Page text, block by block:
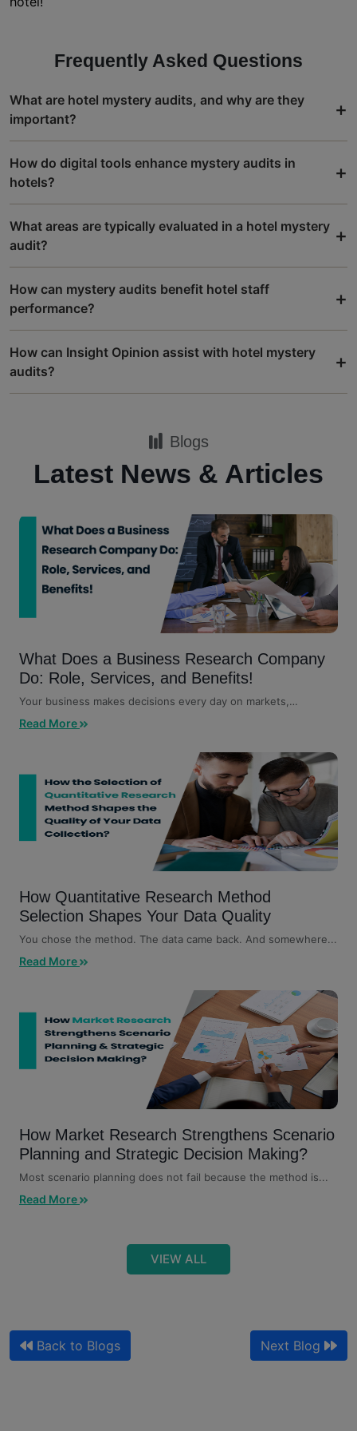
Frequently Asked Questions
What are hotel mystery audits, and why are they
important?
+
How do digital tools enhance mystery audits in
hotels?
+
What areas are typically evaluated in a hotel mystery
audit?
+
How can mystery audits benefit hotel staff
performance?
+
How can Insight Opinion assist with hotel mystery
audits?
+
Blogs
Latest News & Articles
What Does a Business Research Company
Do: Role, Services, and Benefits!
Your business makes decisions every day on markets,
Read More
How Quantitative Research Method
Selection Shapes Your Data Quality
You chose the method. The data came back. And somewhere...
Read More
How Market Research Strengthens Scenario
Planning and Strategic Decision Making?
Most scenario planning does not fail because the method is...
Read More
VIEW ALL
Back to Blogs Next Blog